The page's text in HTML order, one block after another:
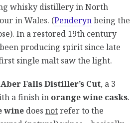
whisky distillery in North
in Wales. (Penderynbeing the
In a restored 19th century
producing spirit since late
single malt saw the light.
Aber Falls Distiller’s Cut, a 3
a finish in orange wine casks.
wine does notrefer to the